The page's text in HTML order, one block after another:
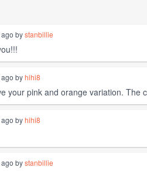
bystanbillie
byhihi8
your pink and orange variation. The
byhihi8
bystanbillie